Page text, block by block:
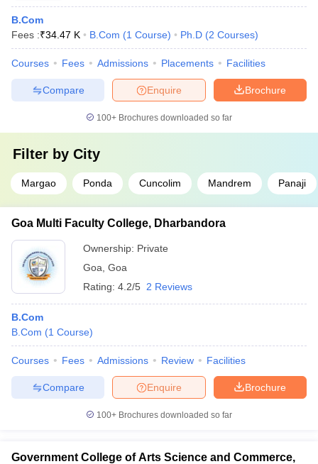
B.Com
Fees :₹34.47 K B.Com (1 Course) Ph.D (2 Courses)
Courses Fees Admissions Placements Facilities
Brochure
Enquire
Compare
100+ Brochures downloaded so far
Filter by City
Margao Ponda Cuncolim Mandrem Panaji
Goa Multi Faculty College, Dharbandora
Ownership: Private
Goa Goa
Rating: 4.2/5 2 Reviews
B.Com
B.Com (1 Course)
Courses Fees Admissions Review Facilities
Brochure
Enquire
Compare
100+ Brochures downloaded so far
Government College of Arts Science and Commerce,